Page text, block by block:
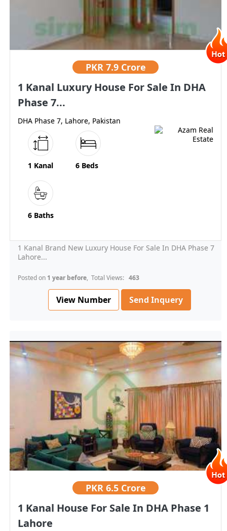
PKR 7.9 Crore
1 Kanal Luxury House For Sale In DHA
Phase 7...
DHA Phase 7, Lahore, Pakistan
1 Kanal 6 Beds
6 Baths
1 Kanal Brand New Luxury House For Sale In DHA Phase 7
Lahore...
Posted on 1 year before, Total Views: 463
View Number Send Inquery
PKR 6.5 Crore
1 Kanal House For Sale In DHA Phase 1
Lahore